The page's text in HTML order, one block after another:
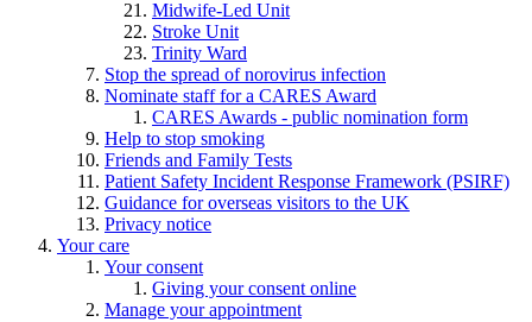
Midwife-Led Unit
Stroke Unit
Trinity Ward
Stop the spread of norovirus infection
Nominate staff for a CARES Award
CARES Awards - public nomination form
Help to stop smoking
Friends and Family Tests
Patient Safety Incident Response Framework (PSIRF)
Guidance for overseas visitors to the UK
Privacy notice
Your care
Your consent
Giving your consent online
Manage your appointment